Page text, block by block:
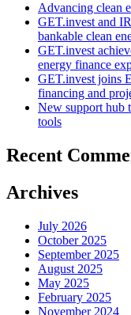
Advancing clean
GET.invest and
bankable clean
GET.invest
energy finance
GET.invest joins
financing and
New support hub
tools
Recent
Archives
July 2026
October 2025
September 2025
August 2025
May 2025
February 2025
November 2024